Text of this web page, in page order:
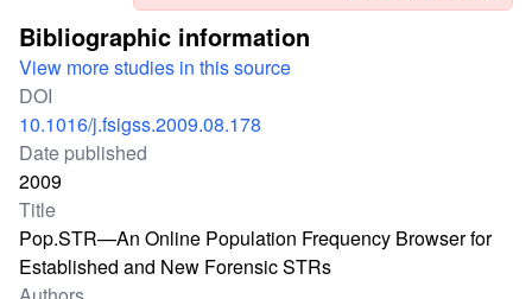
Bibliographic information
View more studies in this source
DOI
10.1016/j.fsigss.2009.08.178
Date published
2009
Title
Pop.STR—An Online Population Frequency Browser for
Established and New Forensic STRs